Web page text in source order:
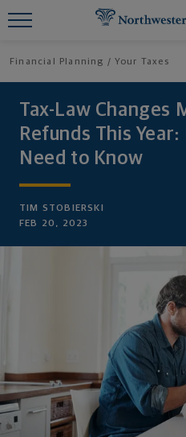
Financial Planning Your Taxes
Tax-Law Changes
Refunds This Year:
Need to Know
TIM STOBIERSKI
FEB 20, 2023
Find What You're